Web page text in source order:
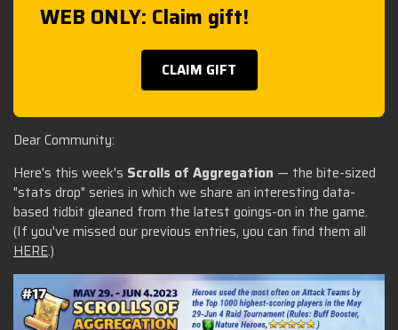
WEB ONLY: Claim gift!
CLAIM GIFT
Dear Community:
Here's this week's Scrolls of Aggregation — the bite-sized
"stats drop" series in which we share an interesting data-
based tidbit gleaned from the latest goings-on in the game.
(If you've missed our previous entries, you can find them all
HERE.)